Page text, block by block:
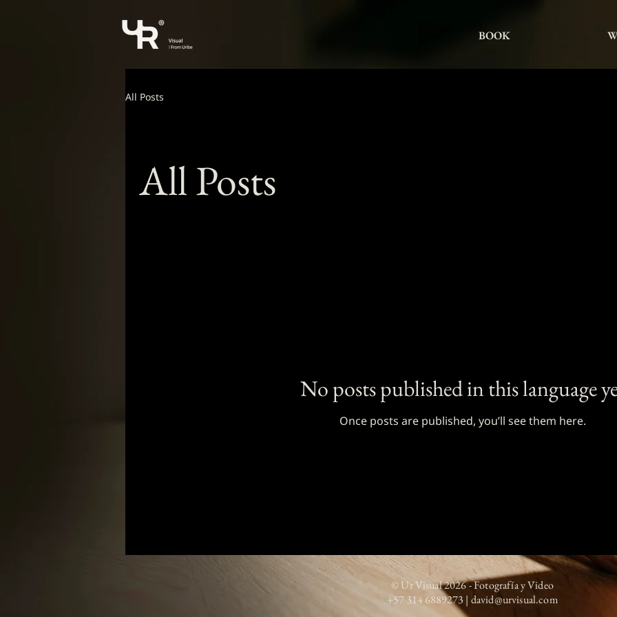
BOOK
All Posts
All Posts
No posts published in this language
Once posts are published, you’ll see them here.
© Ur Visual 2026 - Fotografía y Video
+57 314 6889273 | david@urvisual.com